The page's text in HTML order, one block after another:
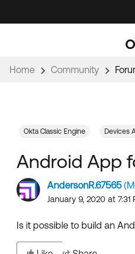
to
to
Home Community
AndersonR.67565
January 9, 2020 at 7:31
Android App
Is it possible to build an
Okta Classic Engine Devices